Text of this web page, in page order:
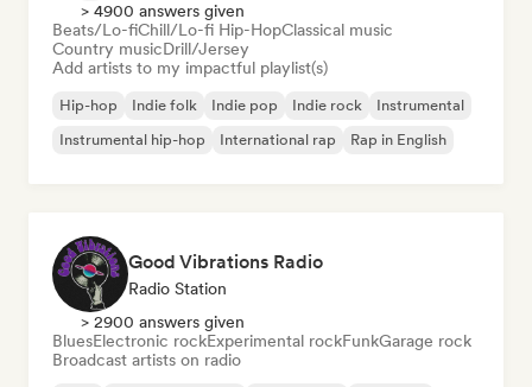
> 4900 answers given
Beats/Lo-fiChill/Lo-fi Hip-HopClassical music
Country musicDrill/Jersey
Add artists to my impactful playlist(s)
Hip-hop Indie folk Indie pop Indie rock
Instrumental
Instrumental hip-hop
International rap Rap in English
Good Vibrations Radio
Radio Station
> 2900 answers given
BluesElectronic rockExperimental rockFunkGarage rock
Broadcast artists on radio